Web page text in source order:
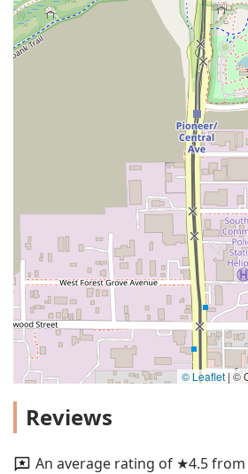
© Leaflet | ©
Reviews
An average rating of ★4.5 from